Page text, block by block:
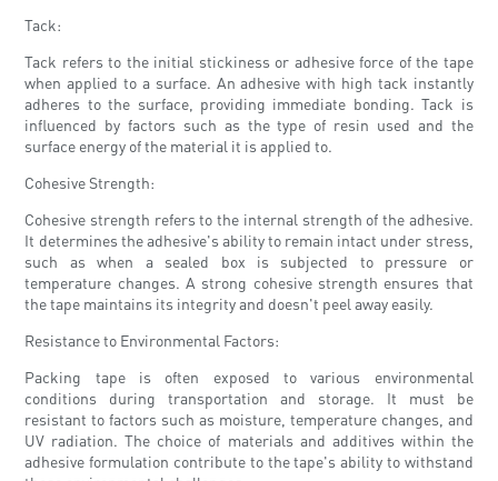
Tack:
Tack refers to the initial stickiness or adhesive force of the tape
when applied to a surface. An adhesive with high tack instantly
adheres to the surface, providing immediate bonding. Tack is
influenced by factors such as the type of resin used and the
surface energy of the material it is applied to.
Cohesive Strength:
Cohesive strength refers to the internal strength of the adhesive.
It determines the adhesive's ability to remain intact under stress,
such as when a sealed box is subjected to pressure or
temperature changes. A strong cohesive strength ensures that
the tape maintains its integrity and doesn't peel away easily.
Resistance to Environmental Factors:
Packing tape is often exposed to various environmental
conditions during transportation and storage. It must be
resistant to factors such as moisture, temperature changes, and
UV radiation. The choice of materials and additives within the
adhesive formulation contribute to the tape's ability to withstand